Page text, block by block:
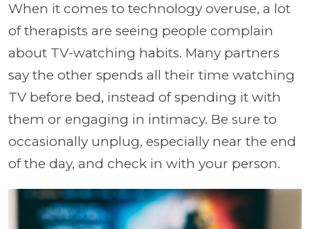
When it comes to technology overuse, a lot
of therapists are seeing people complain
about TV-watching habits. Many partners
say the other spends all their time watching
TV before bed, instead of spending it with
them or engaging in intimacy. Be sure to
occasionally unplug, especially near the end
of the day, and check in with your person.